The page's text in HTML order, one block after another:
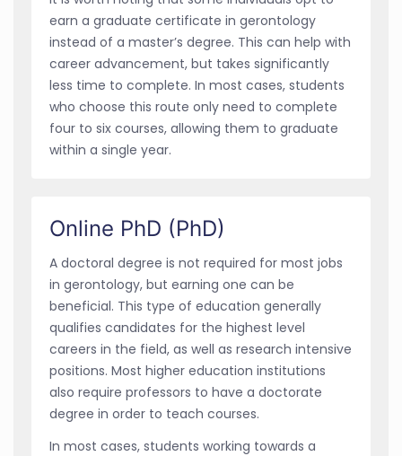
earn a graduate certificate in gerontology
instead of a master’s degree. This can help with
career advancement, but takes significantly
less time to complete. In most cases, students
who choose this route only need to complete
four to six courses, allowing them to graduate
within a single year.
Online PhD (PhD)
A doctoral degree is not required for most jobs
in gerontology, but earning one can be
beneficial. This type of education generally
qualifies candidates for the highest level
careers in the field, as well as research intensive
positions. Most higher education institutions
also require professors to have a doctorate
degree in order to teach courses.
In most cases, students working towards a